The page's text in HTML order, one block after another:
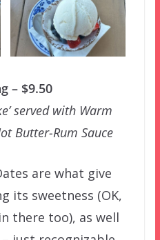
– $9.50
served with Warm
Butter-Rum Sauce
are what give
its sweetness (OK,
there too), as well